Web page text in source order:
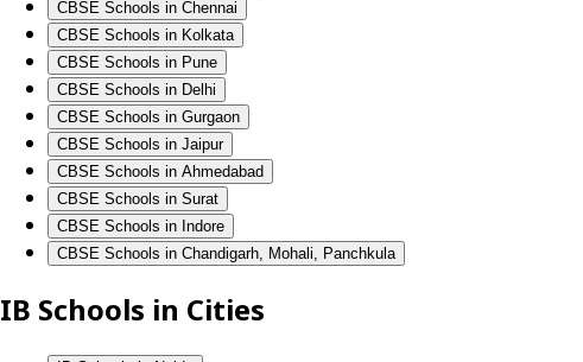
CBSE Schools in Chennai
CBSE Schools in Kolkata
CBSE Schools in Pune
CBSE Schools in Delhi
CBSE Schools in Gurgaon
CBSE Schools in Jaipur
CBSE Schools in Ahmedabad
CBSE Schools in Surat
CBSE Schools in Indore
CBSE Schools in Chandigarh, Mohali, Panchkula
IB Schools in Cities